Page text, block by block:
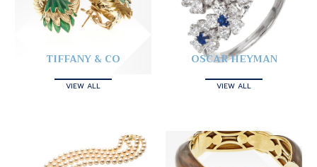
TIFFANY & CO
VIEW ALL
OSCAR HEYMAN
VIEW ALL